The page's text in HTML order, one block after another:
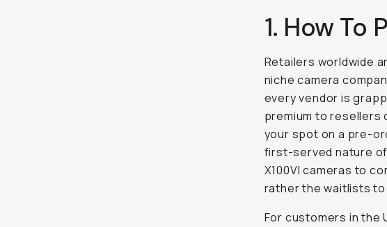
1. How To
Retailers worldwide
niche camera
every vendor is
premium to resellers
your spot on a pre-
first-served nature
X100VI cameras to
rather the waitlists
For customers in the